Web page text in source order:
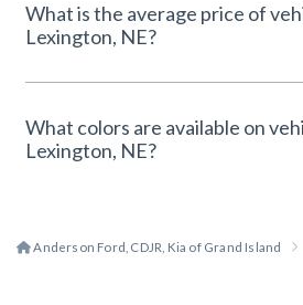
What is the average price of
Lexington, NE?
What colors are available on
Lexington, NE?
Anderson Ford, CDJR, Kia of Grand Island